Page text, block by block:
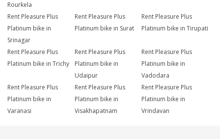
Rourkela
Rent Pleasure Plus
Platinum bike in
Srinagar
Rent Pleasure Plus
Platinum bike in Surat
Rent Pleasure Plus
Platinum bike in Tirupati
Rent Pleasure Plus
Platinum bike in Trichy
Rent Pleasure Plus
Platinum bike in
Udaipur
Rent Pleasure Plus
Platinum bike in
Vadodara
Rent Pleasure Plus
Platinum bike in
Varanasi
Rent Pleasure Plus
Platinum bike in
Visakhapatnam
Rent Pleasure Plus
Platinum bike in
Vrindavan